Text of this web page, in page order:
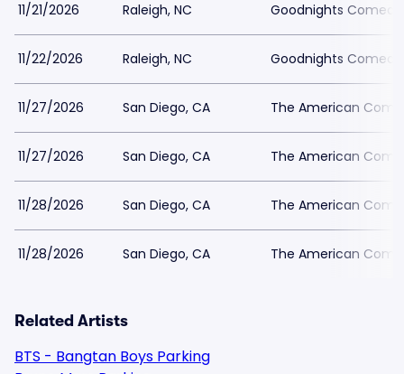
11/21/2026 Raleigh, NC Goodnights Comedy
11/22/2026 Raleigh, NC Goodnights Comedy
11/27/2026 San Diego, CA The American
11/27/2026 San Diego, CA The American
11/28/2026 San Diego, CA The American
11/28/2026 San Diego, CA The American
Related Artists
BTS - Bangtan Boys Parking